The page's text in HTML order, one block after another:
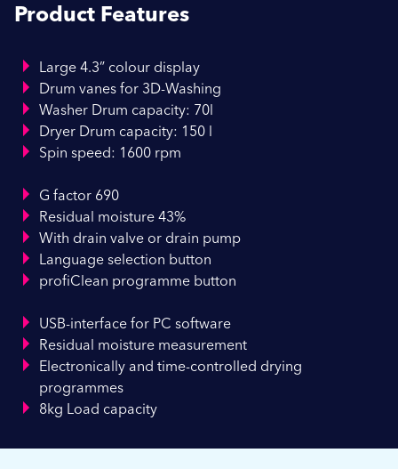
Product Features
Large 4.3” colour display
Drum vanes for 3D-Washing
Washer Drum capacity: 70l
Dryer Drum capacity: 150 l
Spin speed: 1600 rpm
G factor 690
Residual moisture 43%
With drain valve or drain pump
Language selection button
profiClean programme button
USB-interface for PC software
Residual moisture measurement
Electronically and time-controlled drying
programmes
8kg Load capacity